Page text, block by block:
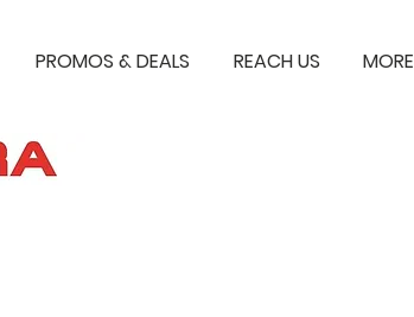
PROMOS & DEALS REACH US MORE